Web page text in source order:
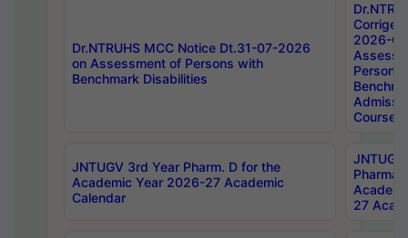
Dr.NTRUHS MCC Notice Dt.31-07-2026
on Assessment of Persons with
Benchmark Disabilities
2026-
Persons
Course,
JNTUGV 3rd Year Pharm. D for the
Academic Year 2026-27 Academic
Calendar
27